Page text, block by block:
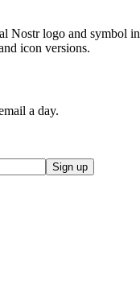
Nostrlogo and symbol in
icon versions.
a day.
Sign up